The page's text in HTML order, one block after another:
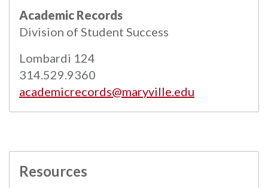
Academic Records
Division of Student Success
Lombardi 124
314.529.9360
academicrecords@maryville.edu
Resources
All catalogs
© 2026 Maryville University.
Powered byModern Campus Catalog™